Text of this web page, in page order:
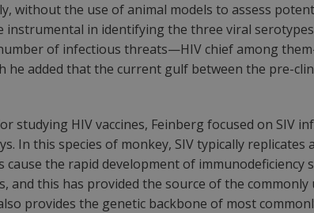
without the use of animal models to assess
instrumental in identifying the three viral
of infectious threats—HIV chief among
added that the current gulf between the pre-
studying HIV vaccines, Feinberg focused on SIV
In this species of monkey, SIV typically
cause the rapid development of
and this has provided the source of the
provides the genetic backbone of most